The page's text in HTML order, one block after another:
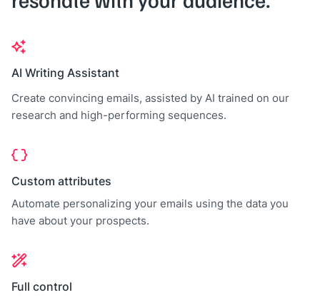
AI Writing Assistant
Create convincing emails, assisted by AI trained on our
research and high-performing sequences.
Custom attributes
Automate personalizing your emails using the data you
have about your prospects.
Full control